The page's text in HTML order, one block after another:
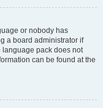
or nobody has
a board administrator if
language pack does not
can be found at the